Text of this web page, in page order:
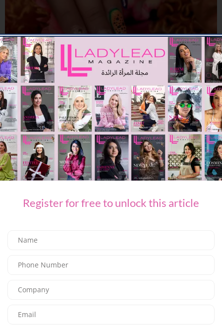
BEAUTY
Hot Girl Summer Has an Address, and It’s March14
Editor@ladyleadmag.com 03/07/2026 8.04K
BEAUTY
Register for free to unlock this article